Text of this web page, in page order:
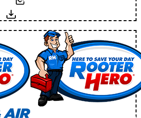
Download